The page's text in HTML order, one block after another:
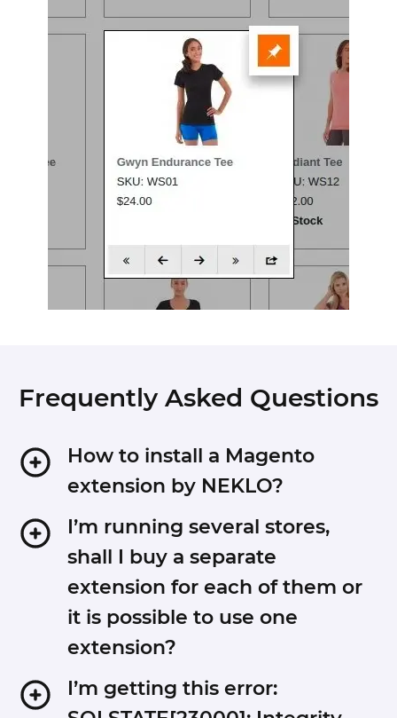
Frequently Asked Questions
How to install a Magento
extension by NEKLO?
1. Disable Compilation mode if it is enabled
(System - Tools - Compilation).
2. Unpack the archive purchased from our
Magento Store and copy the contents of the
‘extension’ folder to the root folder of your
Magento installation.
logged in and then log back.
4. Clear the cache. If Cache Control is enabled in
I’m running several stores,
shall I buy a separate
extension for each of them or
it is possible to use one
extension?
You can use one extension per one live Magento
installation. It means that if you run multiple stores
I’m getting this error: